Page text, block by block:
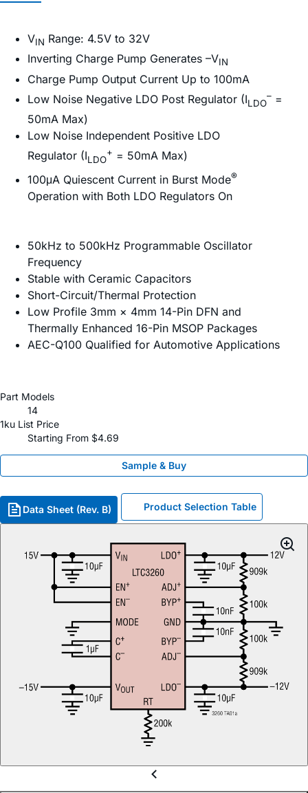
VIN Range: 4.5V to 32V
Inverting Charge Pump Generates –VIN
Charge Pump Output Current Up to 100mA
Low Noise Negative LDO Post Regulator (ILDO
– =
50mA Max)
Low Noise Independent Positive LDO
Regulator (ILDO
+ = 50mA Max)
100μA Quiescent Current in Burst Mode®
Operation with Both LDO Regulators On
50kHz to 500kHz Programmable Oscillator
Frequency
Stable with Ceramic Capacitors
Short-Circuit/Thermal Protection
Low Profile 3mm × 4mm 14-Pin DFN and
Thermally Enhanced 16-Pin MSOP Packages
AEC-Q100 Qualified for Automotive Applications
Part Models
14
1ku List Price
Starting From $4.69
Sample & Buy
Data Sheet (Rev. B) Product Selection Table